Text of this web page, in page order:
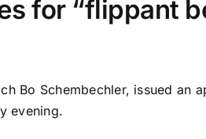
for “flippant
Bo Schembechler, issued
evening.